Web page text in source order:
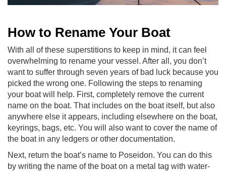
How to Rename Your Boat
With all of these superstitions to keep in mind, it can feel
overwhelming to rename your vessel. After all, you don’t
want to suffer through seven years of bad luck because you
picked the wrong one. Following the steps to renaming
your boat will help. First, completely remove the current
name on the boat. That includes on the boat itself, but also
anywhere else it appears, including elsewhere on the boat,
keyrings, bags, etc. You will also want to cover the name of
the boat in any ledgers or other documentation.
Next, return the boat’s name to Poseidon. You can do this
by writing the name of the boat on a metal tag with water-